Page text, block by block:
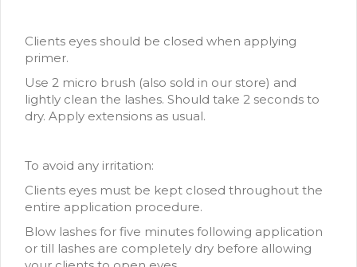
Clients eyes should be closed when applying
primer.
Use 2 micro brush (also sold in our store) and
lightly clean the lashes. Should take 2 seconds to
dry. Apply extensions as usual.
To avoid any irritation:
Clients eyes must be kept closed throughout the
entire application procedure.
Blow lashes for five minutes following application
or till lashes are completely dry before allowing